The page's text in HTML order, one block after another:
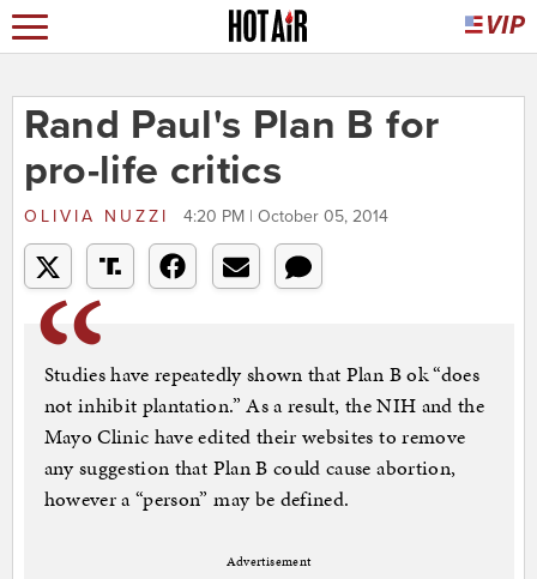
Rand Paul's Plan B for
pro-life critics
OLIVIA NUZZI 4:20 PM | October 05, 2014
Studies have repeatedly shown that Plan B ok “does
not inhibit plantation.” As a result, the NIH and the
Mayo Clinic have edited their websites to remove
any suggestion that Plan B could cause abortion,
however a “person” may be defined.
Advertisement